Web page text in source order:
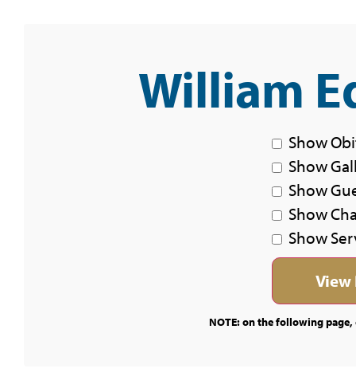
William
Show
Show
Show
Show
Show
NOTE: on the following